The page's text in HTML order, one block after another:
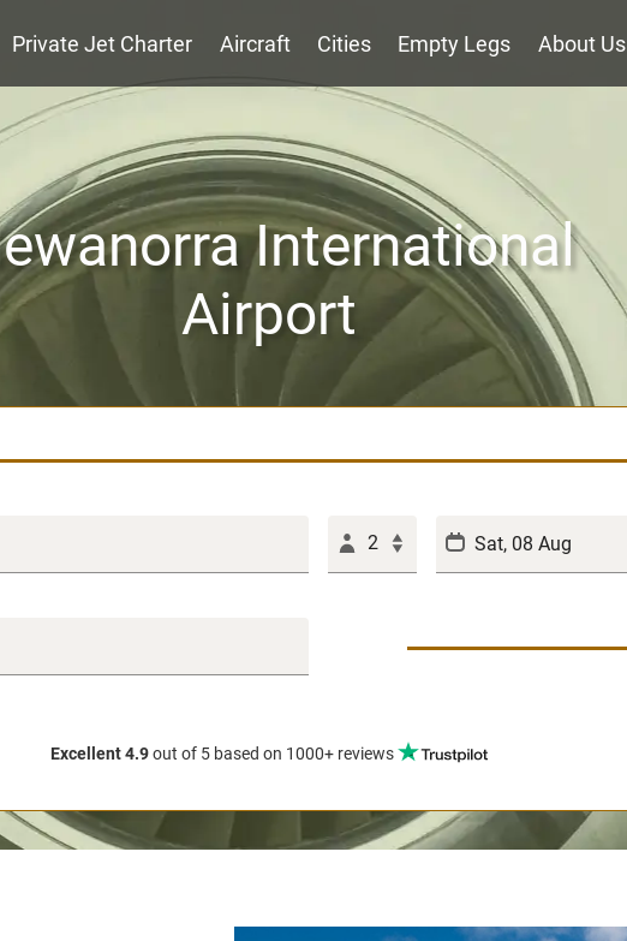
Private Jet Charter Aircraft Cities Empty Legs About Us
International
Airport
2
Excellent 4.9out of 5 based on 1000+ reviews